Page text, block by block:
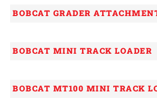
BOBCAT GRADER
BOBCAT MINI TRACK LOADER
BOBCAT MT100 MINI TRACK